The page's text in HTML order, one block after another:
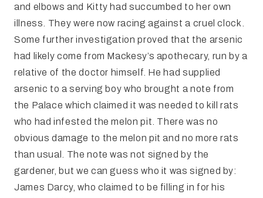
and elbows and Kitty had succumbed to her own
illness. They were now racing against a cruel clock.
Some further investigation proved that the arsenic
had likely come from Mackesy’s apothecary, run by a
relative of the doctor himself. He had supplied
arsenic to a serving boy who brought a note from
the Palace which claimed it was needed to kill rats
who had infested the melon pit. There was no
obvious damage to the melon pit and no more rats
than usual. The note was not signed by the
gardener, but we can guess who it was signed by:
James Darcy, who claimed to be filling in for his